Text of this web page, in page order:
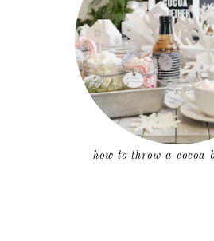
how to throw a cocoa